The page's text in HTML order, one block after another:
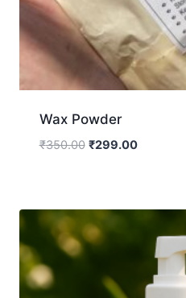
Wax Powder
₹350.00 ₹299.00